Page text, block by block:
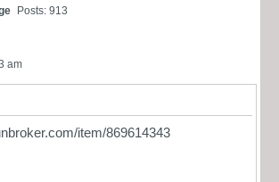
Posts: 913
am
item/869614343